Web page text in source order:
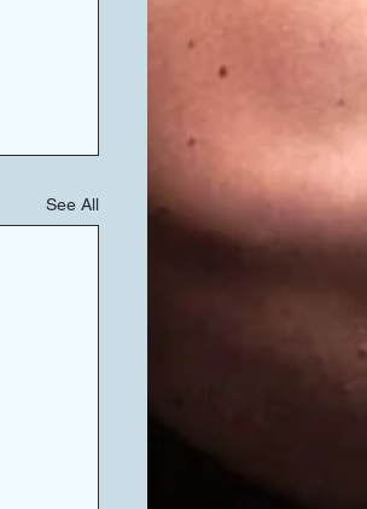
See All